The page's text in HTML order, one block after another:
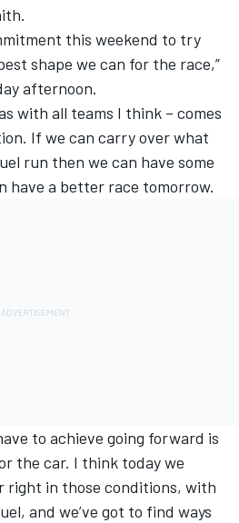
this weekend to try
shape we can for the race,”
afternoon.
with all teams I think – comes
If we can carry over what
run then we can have some
have a better race tomorrow.
to achieve going forward is
the car. I think today we
right in those conditions, with
and we’ve got to find ways